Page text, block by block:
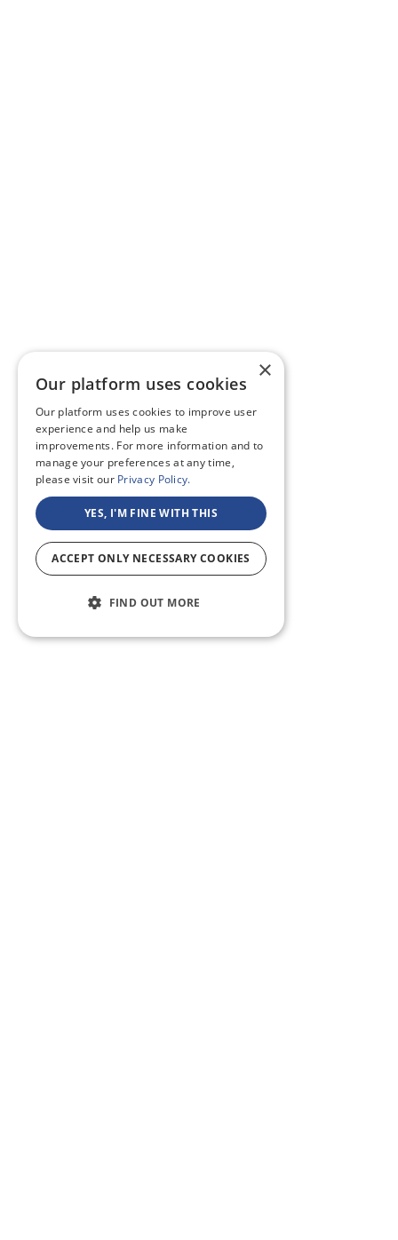
×
Our platform uses cookies
Our platform uses cookies to improve user
experience and help us make
improvements. For more information and to
manage your preferences at any time,
please visit our Privacy Policy.
YES, I'M FINE WITH THIS
ACCEPT ONLY NECESSARY COOKIES
FIND OUT MORE